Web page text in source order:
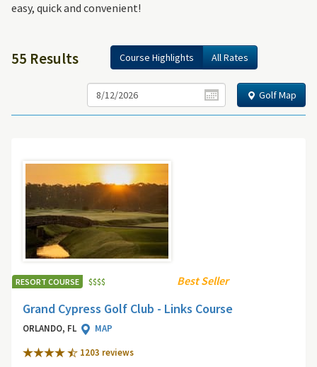
easy, quick and convenient!
55 Results Course Highlights All Rates
Golf Map
RESORT COURSE $$$$ Best Seller
Grand Cypress Golf Club - Links Course
ORLANDO, FL
MAP
1203 reviews